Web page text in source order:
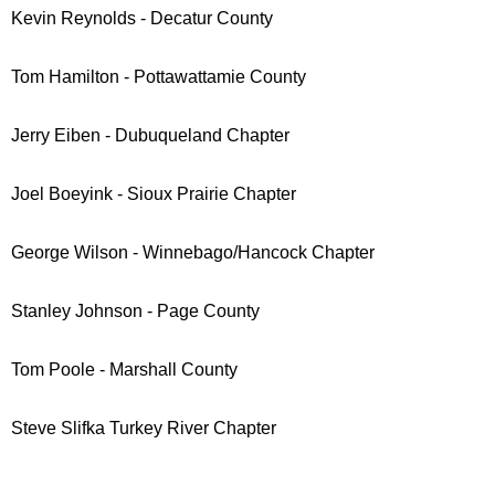
Kevin Reynolds - Decatur County
Tom Hamilton - Pottawattamie County
Jerry Eiben - Dubuqueland Chapter
Joel Boeyink - Sioux Prairie Chapter
George Wilson - Winnebago/Hancock Chapter
Stanley Johnson - Page County
Tom Poole - Marshall County
Steve Slifka Turkey River Chapter